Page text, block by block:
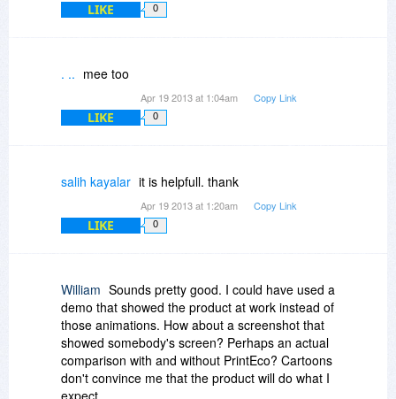
LIKE 0
. .. mee too
Apr 19 2013 at 1:04am Copy Link
LIKE 0
salih kayalar it is helpfull. thank
Apr 19 2013 at 1:20am Copy Link
LIKE 0
William Sounds pretty good. I could have used a
demo that showed the product at work instead of
those animations. How about a screenshot that
showed somebody's screen? Perhaps an actual
comparison with and without PrintEco? Cartoons
don't convince me that the product will do what I